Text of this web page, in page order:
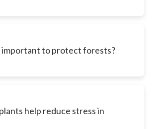
important to protect forests?
help reduce stress in